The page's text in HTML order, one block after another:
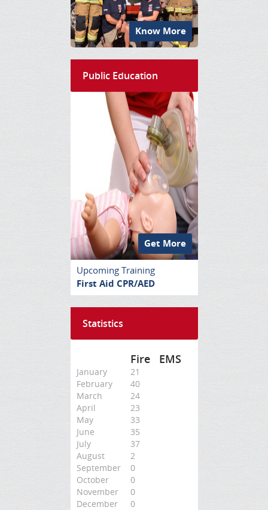
Know More
Public Education
Get More
Upcoming Training
First Aid CPR/AED
Statistics
Fire EMS
January
21
February
40
March
24
April
23
May
33
June
35
July
37
August
2
September
0
October
0
November
0
December
0